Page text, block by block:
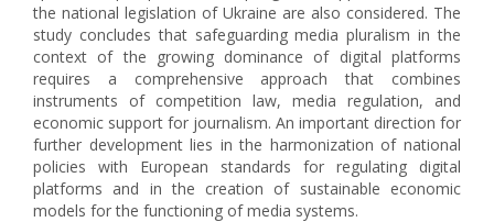
the national legislation of Ukraine are also considered. The
study concludes that safeguarding media pluralism in the
context of the growing dominance of digital platforms
requires a comprehensive approach that combines
instruments of competition law, media regulation, and
economic support for journalism. An important direction for
further development lies in the harmonization of national
policies with European standards for regulating digital
platforms and in the creation of sustainable economic
models for the functioning of media systems.